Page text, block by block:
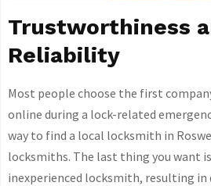
Trustworthiness
Reliability
Most people choose the first
online during a lock-related
way to find a local locksmith in
locksmiths. The last thing you want
inexperienced locksmith, resulting in